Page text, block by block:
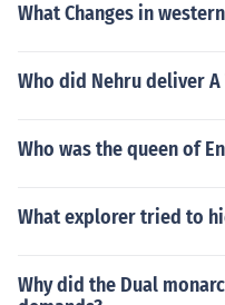
What Changes in
Who did Nehru deliver
Who was the queen of
What explorer tried to
Why did the Dual